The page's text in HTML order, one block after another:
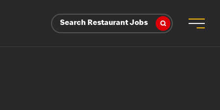
Search Restaurant Jobs